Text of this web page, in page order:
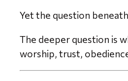
Yet the question
The deeper question is
worship, trust,